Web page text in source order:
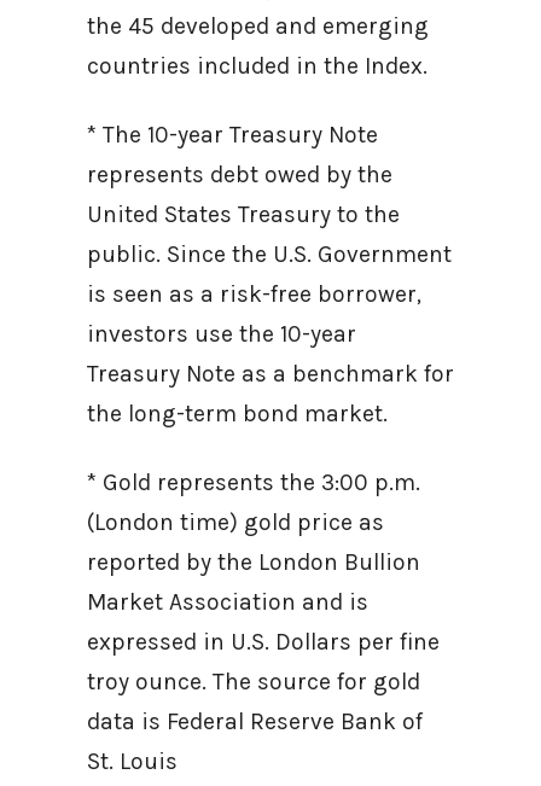
the 45 developed and emerging
countries included in the Index.
* The 10-year Treasury Note
represents debt owed by the
United States Treasury to the
public. Since the U.S. Government
is seen as a risk-free borrower,
investors use the 10-year
Treasury Note as a benchmark for
the long-term bond market.
* Gold represents the 3:00 p.m.
(London time) gold price as
reported by the London Bullion
Market Association and is
expressed in U.S. Dollars per fine
troy ounce. The source for gold
data is Federal Reserve Bank of
St. Louis